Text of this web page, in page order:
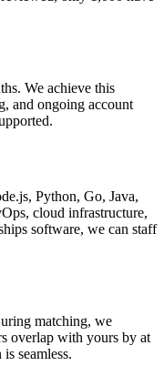
We achieve this
and ongoing account
Python, Go, Java,
cloud infrastructure,
software, we can staff
matching, we
overlap with yours by at
seamless.